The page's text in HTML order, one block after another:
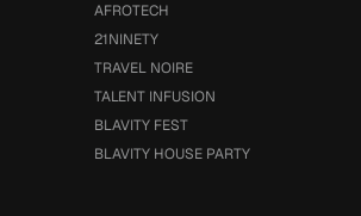
AFROTECH
21NINETY
TRAVEL NOIRE
TALENT INFUSION
BLAVITY FEST
BLAVITY HOUSE PARTY